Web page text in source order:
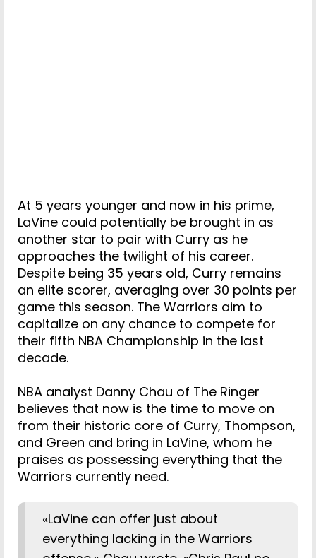
At 5 years younger and now in his prime,
LaVine could potentially be brought in as
another star to pair with Curry as he
approaches the twilight of his career.
Despite being 35 years old, Curry remains
an elite scorer, averaging over 30 points per
game this season. The Warriors aim to
capitalize on any chance to compete for
their fifth NBA Championship in the last
decade.
NBA analyst Danny Chau of The Ringer
believes that now is the time to move on
from their historic core of Curry, Thompson,
and Green and bring in LaVine, whom he
praises as possessing everything that the
Warriors currently need.
«LaVine can offer just about
everything lacking in the Warriors